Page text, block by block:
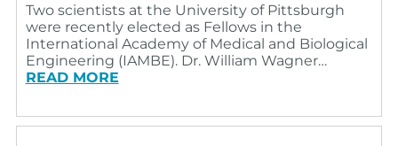
Two scientists at the University of Pittsburgh
were recently elected as Fellows in the
International Academy of Medical and Biological
Engineering (IAMBE). Dr. William Wagner…
READ MORE